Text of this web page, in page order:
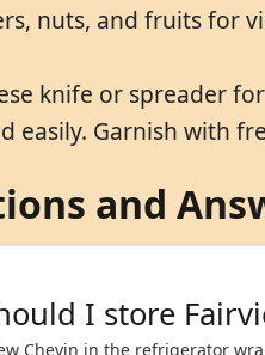
nuts, and fruits for
knife or spreader
easily. Garnish with
and
I store
Chevin in the refrigerator